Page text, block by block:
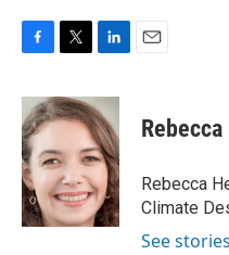
c
e
b
o
o
k
i
t
e
r
n
k
e
d
I
n
Rebecca
Climate
See